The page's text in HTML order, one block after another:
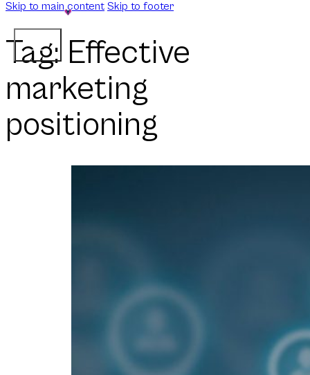
Skip to main content Skip to footer
Tag: Effective
marketing
positioning